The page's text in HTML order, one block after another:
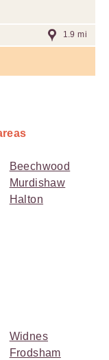
1.9 mi
Beechwood
Murdishaw
Halton
Widnes
Frodsham